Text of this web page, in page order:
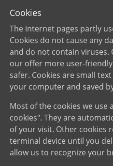
Cookies
The internet pages partly
Cookies do not cause any
and do not contain viruses.
our offer more user-
safer. Cookies are small
your computer and saved
Most of the cookies we use
cookies". They are
of your visit. Other cookies
terminal device until you
allow us to recognize your